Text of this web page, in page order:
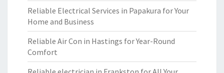
Reliable Electrical Services in Papakura for Your
Home and Business
Reliable Air Con in Hastings for Year-Round
Comfort